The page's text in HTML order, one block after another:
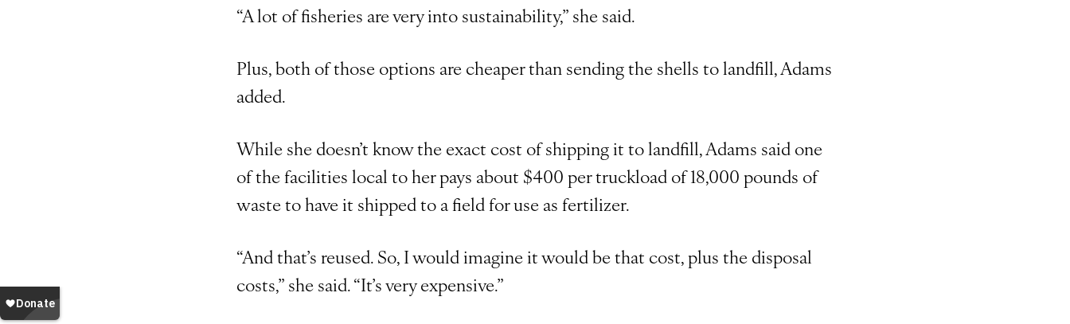
“A lot of fisheries are very into sustainability,” she said.
Plus, both of those options are cheaper than sending the shells to landfill, Adams
added.
While she doesn’t know the exact cost of shipping it to landfill, Adams said one
of the facilities local to her pays about $400 per truckload of 18,000 pounds of
waste to have it shipped to a field for use as fertilizer.
“And that’s reused. So, I would imagine it would be that cost, plus the disposal
costs,” she said. “It’s very expensive.”